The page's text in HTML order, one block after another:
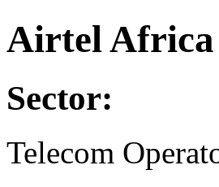
Airtel
Sector:
Telecom